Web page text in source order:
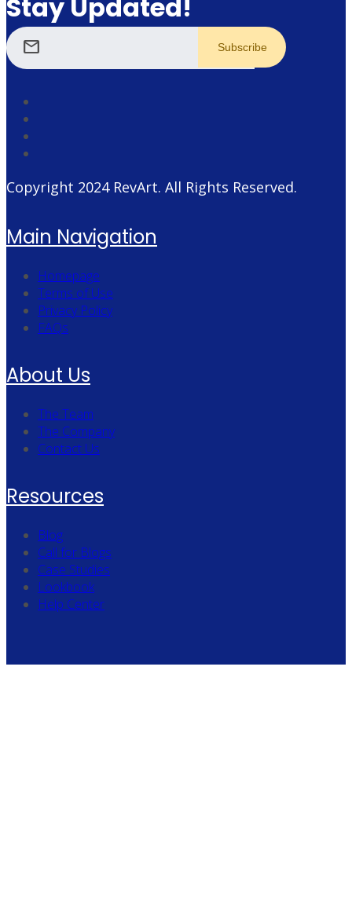
Stay Updated!
mail
Copyright 2024 RevArt. All Rights Reserved.
Main Navigation
Homepage
Terms of Use
Privacy Policy
FAQs
About Us
The Team
The Company
Contact Us
Resources
Blog
Call for Blogs
Case Studies
Lookbook
Help Center